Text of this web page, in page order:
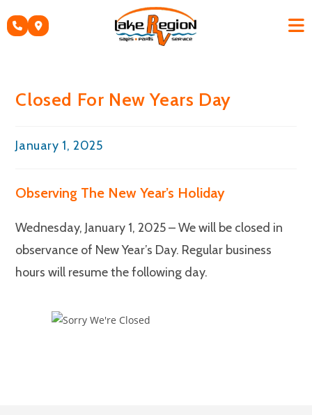
to
Closed For New Years Day
Post
published:
January 1, 2025
Observing The New Year’s Holiday
Wednesday, January 1, 2025 – We will be closed in
observance of New Year’s Day. Regular business
hours will resume the following day.